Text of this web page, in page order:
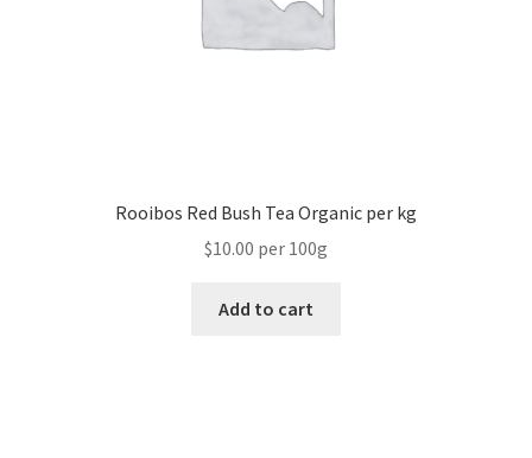
Rooibos Red Bush Tea Organic per kg
$10.00 per 100g
Add to cart